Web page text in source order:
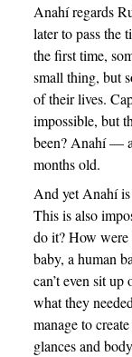
Anahí regards
later to pass the
the first time,
small thing, but
of their lives.
impossible, but
been? Anahí —
months old.
And yet Anahí
This is also
do it? How
baby, a human
can’t even sit
what they
manage to
glances and